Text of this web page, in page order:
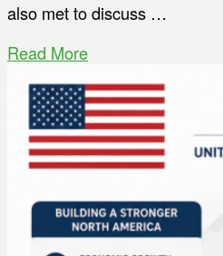
also met to discuss …
Read More